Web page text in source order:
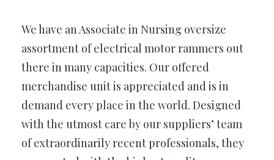
We have an Associate in Nursing oversize
assortment of electrical motor rammers out
there in many capacities. Our offered
merchandise unit is appreciated and is in
demand every place in the world. Designed
with the utmost care by our suppliers’ team
of extraordinarily recent professionals, they